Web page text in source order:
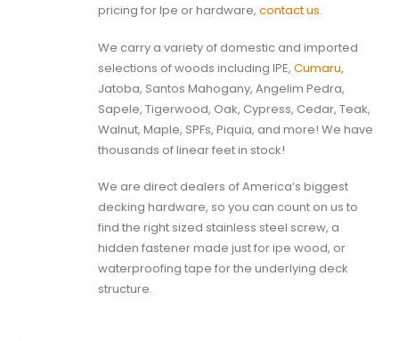
pricing for Ipe or hardware, contact us.
We carry a variety of domestic and imported
selections of woods including IPE, Cumaru,
Jatoba, Santos Mahogany, Angelim Pedra,
Sapele, Tigerwood, Oak, Cypress, Cedar, Teak,
Walnut, Maple, SPFs, Piquia, and more! We have
thousands of linear feet in stock!
We are direct dealers of America’s biggest
decking hardware, so you can count on us to
find the right sized stainless steel screw, a
hidden fastener made just for ipe wood, or
waterproofing tape for the underlying deck
structure.